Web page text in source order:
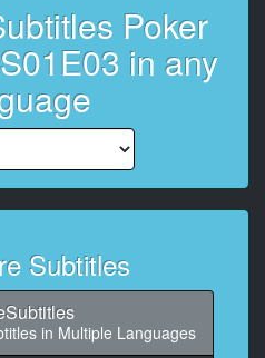
7
said: I'm a murderer.
8
said: {\an8}Taffy: Look,
I'm not
chain, okay.
said: {\an8}Matter of fact, I
closed
beef rub deal.
Poker
in any
Subtitles
in Multiple Languages